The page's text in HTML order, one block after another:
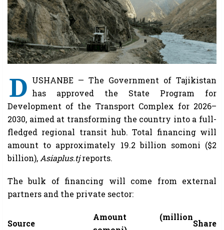
D USHANBE — The Government of Tajikistan
has approved the State Program for
Development of the Transport Complex for 2026–
2030, aimed at transforming the country into a full-
fledged regional transit hub. Total financing will
amount to approximately 19.2 billion somoni ($2
billion), Asiaplus.tjreports.
The bulk of financing will come from external
partners and the private sector:
Source
Amount (million
Share